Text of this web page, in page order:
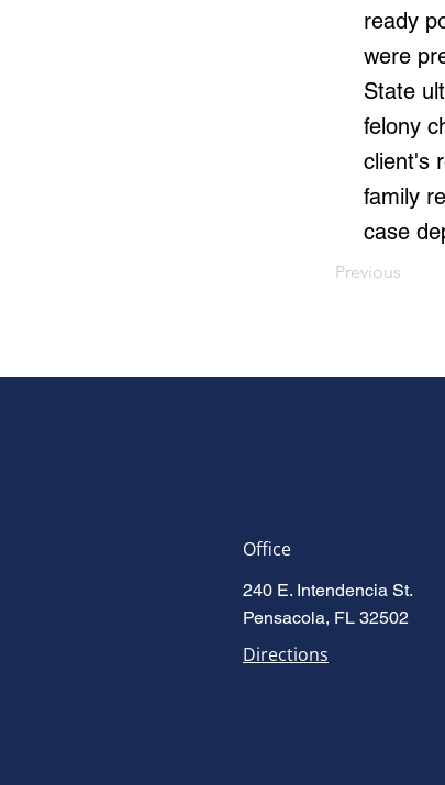
ready
were
State
felony
client's
family
case
Previous
Office
240 E. Intendencia St.
Pensacola, FL 32502
Directions